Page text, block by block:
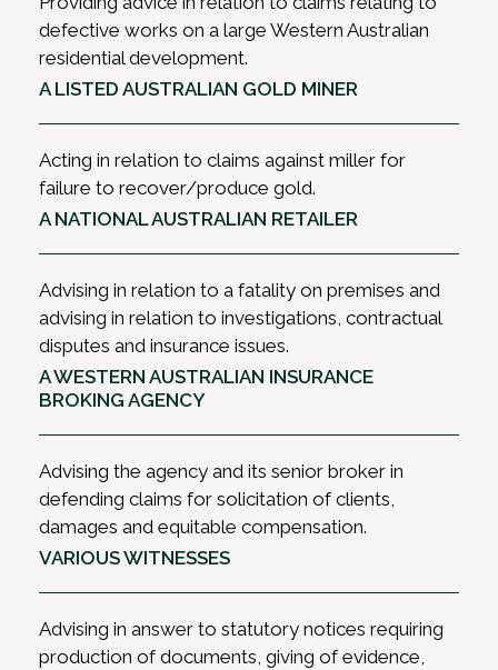
defective works on a large Western Australian
residential development.
A LISTED AUSTRALIAN GOLD MINER
Acting in relation to claims against miller for
failure to recover/produce gold.
A NATIONAL AUSTRALIAN RETAILER
Advising in relation to a fatality on premises and
advising in relation to investigations, contractual
disputes and insurance issues.
A WESTERN AUSTRALIAN INSURANCE
BROKING AGENCY
Advising the agency and its senior broker in
defending claims for solicitation of clients,
damages and equitable compensation.
VARIOUS WITNESSES
Advising in answer to statutory notices requiring
production of documents, giving of evidence,